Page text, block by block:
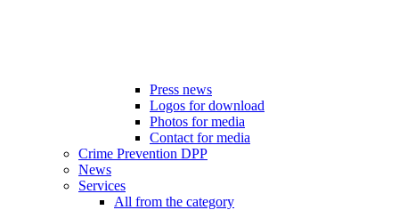
Press news
Logos for download
Photos for media
Contact for media
Crime Prevention DPP
News
Services
All from the category